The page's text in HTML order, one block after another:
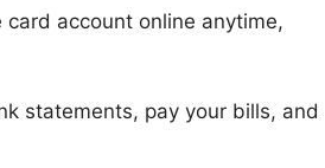
account online anytime,
statements, pay your bills, and